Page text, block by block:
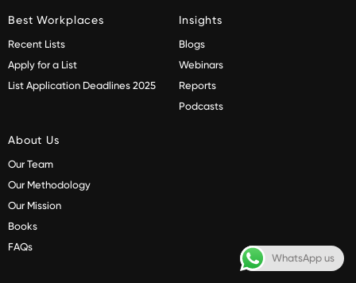
Best Workplaces
Recent Lists
Apply for a List
List Application Deadlines 2025
Insights
Blogs
Webinars
Reports
Podcasts
About Us
Our Team
Our Methodology
Our Mission
Books
FAQs
WhatsApp us